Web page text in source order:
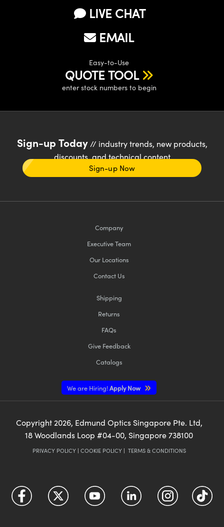
LIVE CHAT
EMAIL
Easy-to-Use
QUOTE TOOL
enter stock numbers to begin
Sign-up Today// industry trends, new products,
discounts, and technical content
Sign-up Now
Company
Executive Team
Our Locations
Contact Us
Shipping
Returns
FAQs
Give Feedback
Catalogs
We are Hiring!Apply Now
Copyright2026, Edmund Optics Singapore Pte. Ltd,
18 Woodlands Loop #04-00, Singapore 738100
PRIVACY POLICY| COOKIE POLICY| TERMS & CONDITIONS